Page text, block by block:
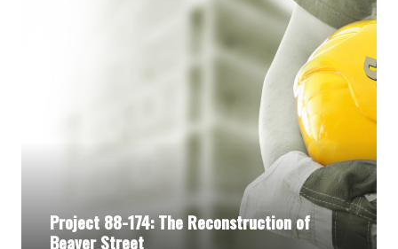
Project 88-174: The Reconstruction of
Beaver Street